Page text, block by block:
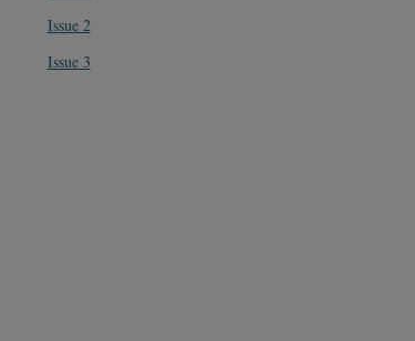
Issue 2
Issue 3